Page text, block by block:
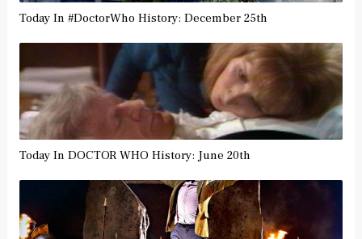
Today In #DoctorWho History: December 25th
Today In DOCTOR WHO History: June 20th